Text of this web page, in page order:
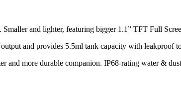
and lighter, featuring bigger 1.1” TFT Full
and provides 5.5ml tank capacity with leakproof
and more durable companion. IP68-rating water &